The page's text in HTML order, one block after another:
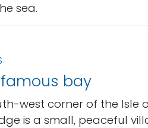
sea.
famous bay
west corner of the Isle
is a small, peaceful